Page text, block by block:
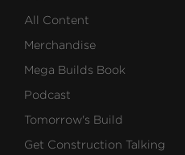
All Content
Merchandise
Mega Builds Book
Podcast
Tomorrow's Build
Get Construction Talking